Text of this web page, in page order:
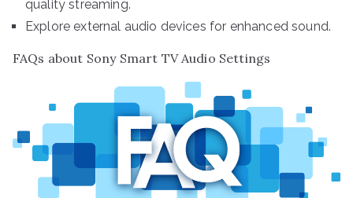
quality streaming.
Explore external audio devices for enhanced sound.
FAQs about Sony Smart TV Audio Settings